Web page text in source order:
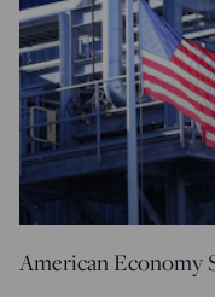
American Economy